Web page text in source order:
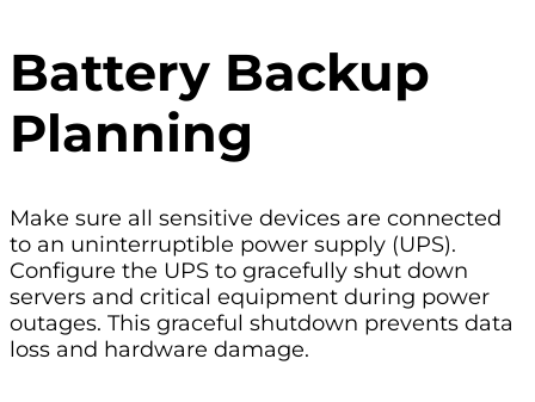
Battery Backup
Planning
Make sure all sensitive devices are connected
to an uninterruptible power supply (UPS).
Configure the UPS to gracefully shut down
servers and critical equipment during power
outages. This graceful shutdown prevents data
loss and hardware damage.